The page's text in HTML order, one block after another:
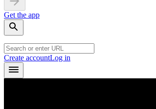
Get the app
Create accountLog in